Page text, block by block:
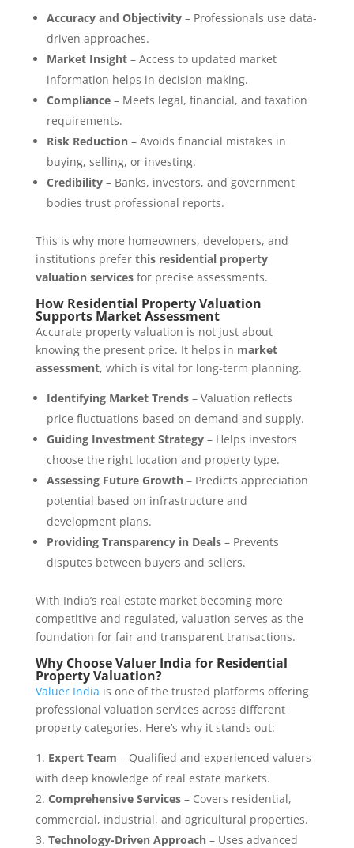
Accuracy and Objectivity– Professionals use data-
driven approaches.
Market Insight– Access to updated market
information helps in decision-making.
Compliance– Meets legal, financial, and taxation
requirements.
Risk Reduction– Avoids financial mistakes in
buying, selling, or investing.
Credibility– Banks, investors, and government
bodies trust professional reports.
This is why more homeowners, developers, and
institutions prefer this residential property
valuation servicesfor precise assessments.
How Residential Property Valuation
Supports Market Assessment
Accurate property valuation is not just about
knowing the present price. It helps in market
assessment, which is vital for long-term planning.
Identifying Market Trends– Valuation reflects
price fluctuations based on demand and supply.
Guiding Investment Strategy– Helps investors
choose the right location and property type.
Assessing Future Growth– Predicts appreciation
potential based on infrastructure and
development plans.
Providing Transparency in Deals– Prevents
disputes between buyers and sellers.
With India’s real estate market becoming more
competitive and regulated, valuation serves as the
foundation for fair and transparent transactions.
Why Choose Valuer India for Residential
Property Valuation?
Valuer India is one of the trusted platforms offering
professional valuation services across different
property categories. Here’s why it stands out:
Expert Team – Qualified and experienced valuers
with deep knowledge of real estate markets.
Comprehensive Services– Covers residential,
commercial, industrial, and agricultural properties.
Technology-Driven Approach– Uses advanced